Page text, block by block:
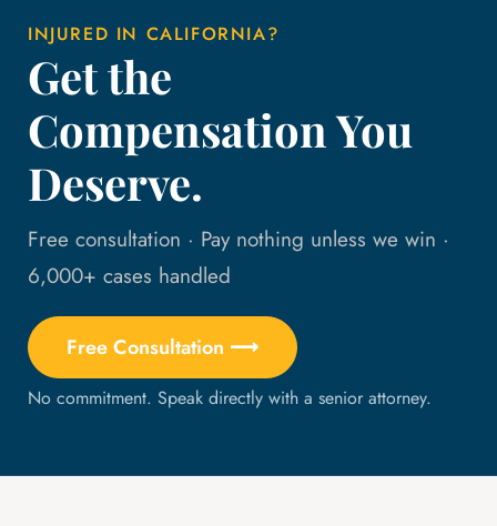
INJURED IN CALIFORNIA?
Get the
Compensation You
Deserve.
Free consultation · Pay nothing unless we win ·
6,000+ cases handled
Free Consultation ⟶
No commitment. Speak directly with a senior attorney.